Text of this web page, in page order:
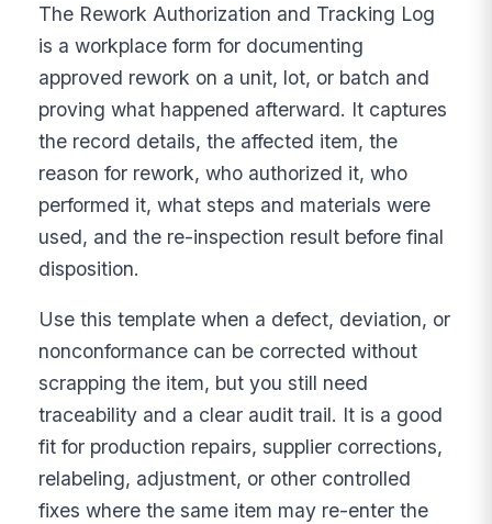
The Rework Authorization and Tracking Log
is a workplace form for documenting
approved rework on a unit, lot, or batch and
proving what happened afterward. It captures
the record details, the affected item, the
reason for rework, who authorized it, who
performed it, what steps and materials were
used, and the re-inspection result before final
disposition.
Use this template when a defect, deviation, or
nonconformance can be corrected without
scrapping the item, but you still need
traceability and a clear audit trail. It is a good
fit for production repairs, supplier corrections,
relabeling, adjustment, or other controlled
fixes where the same item may re-enter the